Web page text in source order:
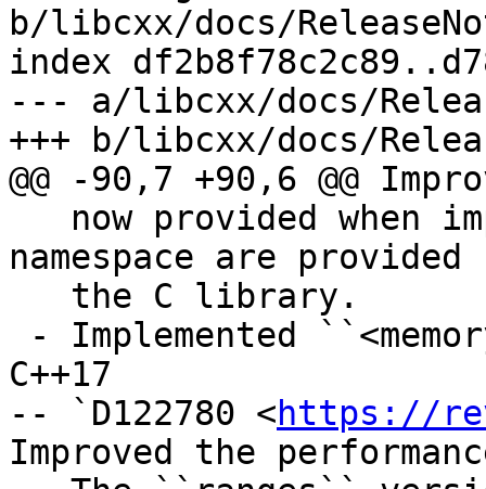
b/libcxx/docs/
index
--- a/libcxx/docs/
+++ b/libcxx/docs/
@@ -90,7 +90,6 @@
namespace are provided
C++17
-- `D122780 <https://